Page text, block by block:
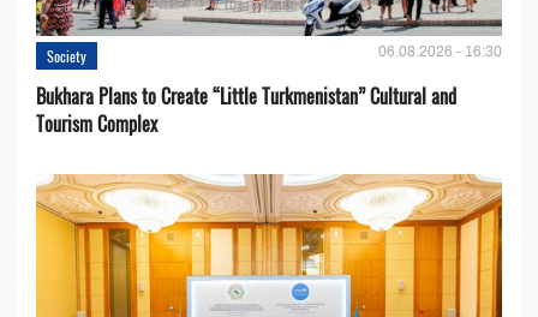
Society 06.08.2026 - 16:30
Bukhara Plans to Create “Little Turkmenistan” Cultural and
Tourism Complex